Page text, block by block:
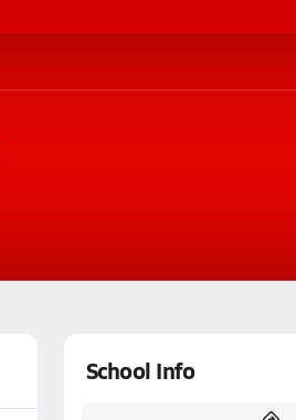
School Info